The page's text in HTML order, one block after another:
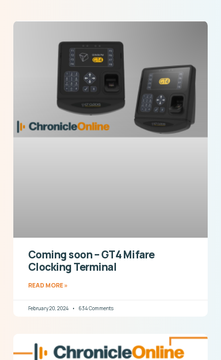
Coming soon – GT4 Mifare
Clocking Terminal
READ MORE »
February 20, 2024 634 Comments